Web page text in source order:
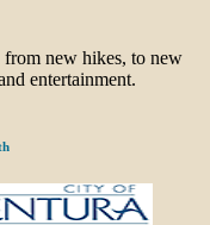
new hikes, to new
entertainment.